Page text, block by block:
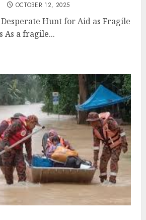
OCTOBER 12, 2025
Hunt for Aid as Fragile
As a fragile...